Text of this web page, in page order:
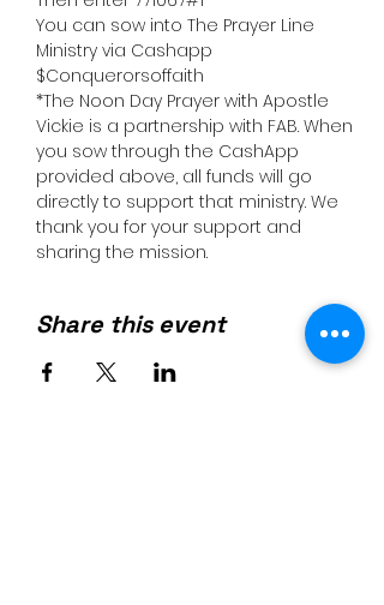
You can sow into The Prayer Line
Ministry via Cashapp
$Conquerorsoffaith
*The Noon Day Prayer with Apostle
Vickie is a partnership with FAB. When
you sow through the CashApp
provided above, all funds will go
directly to support that ministry. We
thank you for your support and
sharing the mission.
Share this event